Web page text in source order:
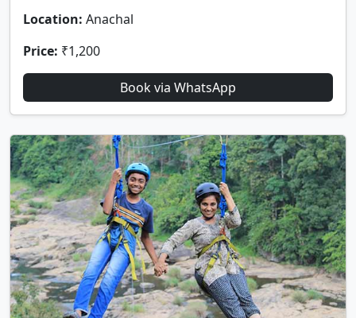
Location: Anachal
Price: ₹1,200
Book via WhatsApp